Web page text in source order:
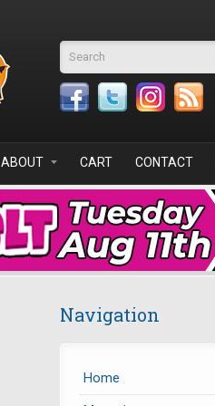
Search form
ABOUT CART CONTACT
Navigation
Home